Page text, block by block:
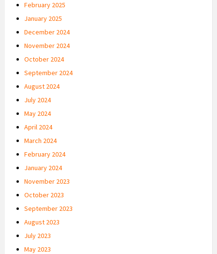
February 2025
January 2025
December 2024
November 2024
October 2024
September 2024
August 2024
July 2024
May 2024
April 2024
March 2024
February 2024
January 2024
November 2023
October 2023
September 2023
August 2023
July 2023
May 2023